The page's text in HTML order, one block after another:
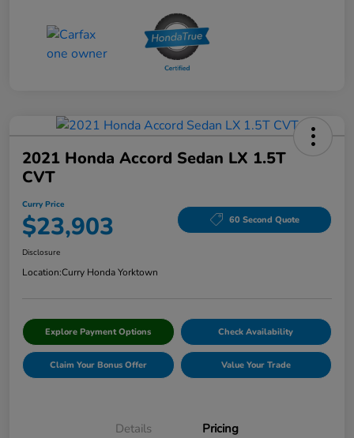
2021 Honda Accord Sedan LX 1.5T
CVT
Curry Price
$23,903 60 Second Quote
Disclosure
Location:Curry Honda Yorktown
Explore Payment Options Check Availability
Claim Your Bonus Offer Value Your Trade
Details Pricing